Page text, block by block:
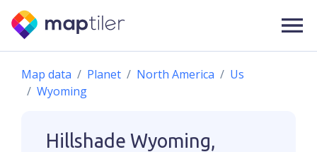
Map data Planet North America
Us
Wyoming
Hillshade Wyoming,